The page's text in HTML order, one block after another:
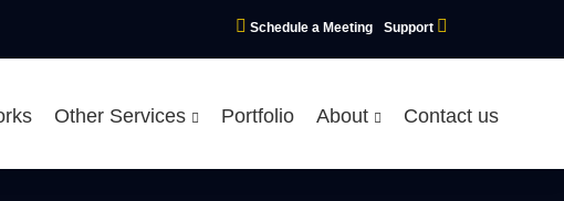
Schedule a Meeting Support
Other Services Portfolio About Contact us